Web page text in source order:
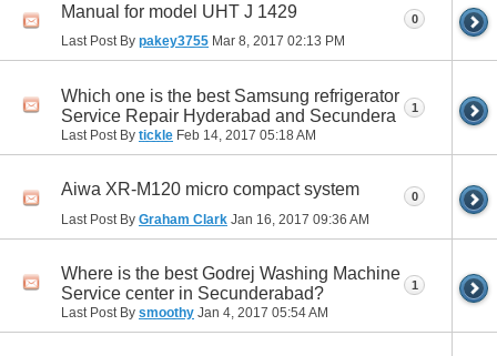
Manual for model UHT J 1429
Last Post By pakey3755 Mar 8, 2017 02:13 PM
0
Which one is the best Samsung refrigerator
Service Repair Hyderabad and Secundera
Last Post By tickle Feb 14, 2017 05:18 AM
1
Aiwa XR-M120 micro compact system
Last Post By Graham Clark Jan 16, 2017 09:36 AM
0
Where is the best Godrej Washing Machine
Service center in Secunderabad?
Last Post By smoothy Jan 4, 2017 05:54 AM
1